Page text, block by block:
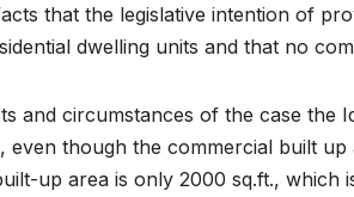
that the legislative intention of
dwelling units and that no
and circumstances of the case the
even though the commercial built
up area is only 2000 sq.ft.,